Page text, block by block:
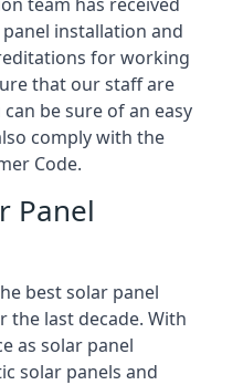
installation and
for working
that our staff are
be sure of an easy
comply with the
Code.
Panel
best solar panel
the last decade. With
as solar panel
solar panels and